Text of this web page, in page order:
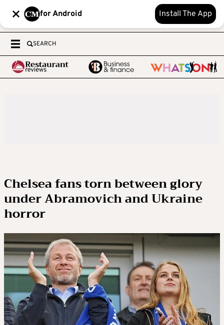
for Android Install The App
SEARCH
Chelsea fans torn between glory
under Abramovich and Ukraine
horror